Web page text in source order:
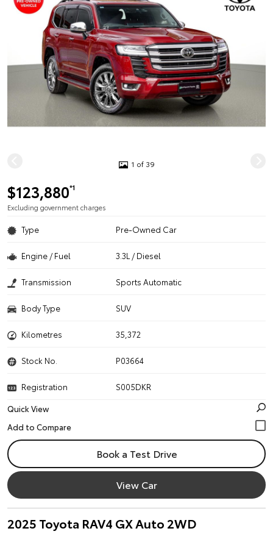
1 of 39
$123,880*1
Excluding government charges
Type Pre-Owned Car
Engine / Fuel 3.3L / Diesel
Transmission Sports Automatic
Body Type SUV
Kilometres 35,372
Stock No. P03664
Registration
S005DKR
Quick View
Book a Test Drive
View Car
2025 Toyota RAV4 GX Auto 2WD